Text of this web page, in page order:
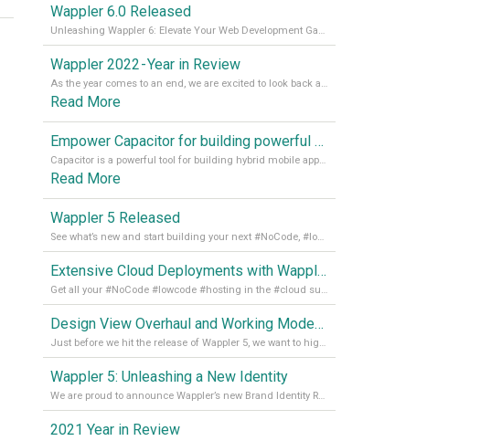
Wappler 6.0 Released
Unleashing Wappler 6: Elevate Your Web Development Game! 🚀 Read it all on our Medium Blog
Wappler 2022 - Year in Review
As the year comes to an end, we are excited to look back at the important milestones of Wappler development in 2022. From new design tools to improved performance, we have been working hard to bring you the best possible experience. Thank you for your support and we can’t wait to see what the next
Read More
Empower Capacitor for building powerful mobile and desktop apps with local databases in Wappler
Capacitor is a powerful tool for building hybrid mobile apps that can run on both Android and iOS devices. Its integration with Wappler makes it even easier for developers to build and manage mobile apps with robust database integration. In this article, we explore the benefits of using Capacitor for app development and how it
Read More
Wappler 5 Released
See what’s new and start building your next #NoCode, #lowcode solution! Read it all in our Medium Blog
Extensive Cloud Deployments with Wappler Resource Manager
Get all your #NoCode #lowcode #hosting in the #cloud supporting @digitalocean @linode and @Hetzner_Online directly! Read more on our Medium Blog
Design View Overhaul and Working Modes in Wappler 5
Just before we hit the release of Wappler 5, we want to highlight some of the new features of Wappler, which include newly updated working modes, as well as a completely overhauled design view. Read it all in our Medium Blog
Wappler 5: Unleashing a New Identity
We are proud to announce Wappler’s new Brand Identity Read more on our Medium Blog
2021 Year in Review